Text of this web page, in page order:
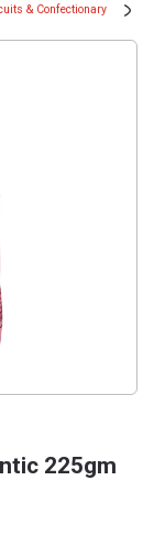
& Confectionary
225gm